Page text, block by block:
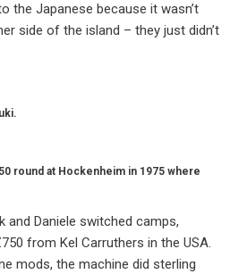
the Japanese because it wasn’t
side of the island – they just didn’t
round at Hockenheim in 1975 where
and Daniele switched camps,
from Kel Carruthers in the USA.
mods, the machine did sterling